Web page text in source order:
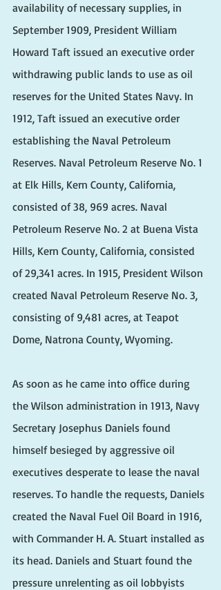
availability of necessary supplies, in
September 1909, President William
Howard Taft issued an executive order
withdrawing public lands to use as oil
reserves for the United States Navy. In
1912, Taft issued an executive order
establishing the Naval Petroleum
Reserves. Naval Petroleum Reserve No. 1
at Elk Hills, Kern County, California,
consisted of 38, 969 acres. Naval
Petroleum Reserve No. 2 at Buena Vista
Hills, Kern County, California, consisted
of 29,341 acres. In 1915, President Wilson
created Naval Petroleum Reserve No. 3,
consisting of 9,481 acres, at Teapot
Dome, Natrona County, Wyoming.
As soon as he came into office during
the Wilson administration in 1913, Navy
Secretary Josephus Daniels found
himself besieged by aggressive oil
executives desperate to lease the naval
reserves. To handle the requests, Daniels
created the Naval Fuel Oil Board in 1916,
with Commander H. A. Stuart installed as
its head. Daniels and Stuart found the
pressure unrelenting as oil lobbyists